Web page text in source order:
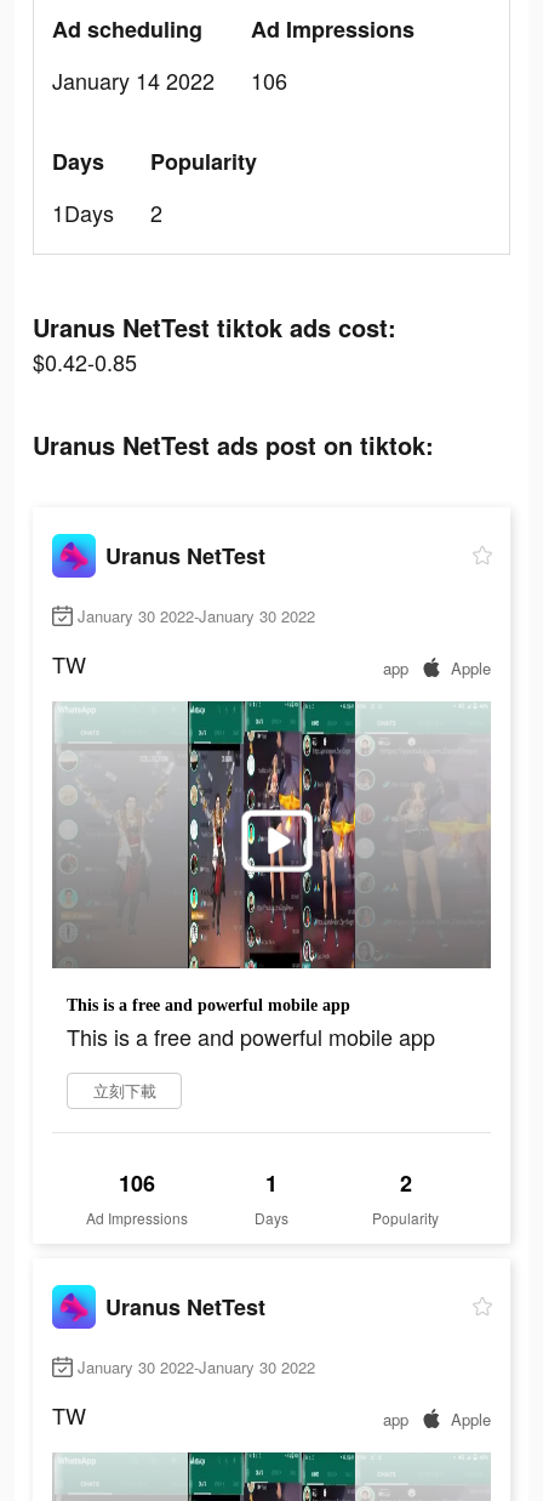
Ad scheduling
January 14 2022
Ad Impressions
106
Days
1Days
Popularity
2
Uranus NetTest tiktok ads cost:
$0.42-0.85
Uranus NetTest ads post on tiktok:
Uranus NetTest
January 30 2022-January 30 2022
TW app Apple
This is a free and powerful mobile app
This is a free and powerful mobile app
立刻下載
106
Ad Impressions
1
Days
2
Popularity
Uranus NetTest
January 30 2022-January 30 2022
TW app Apple